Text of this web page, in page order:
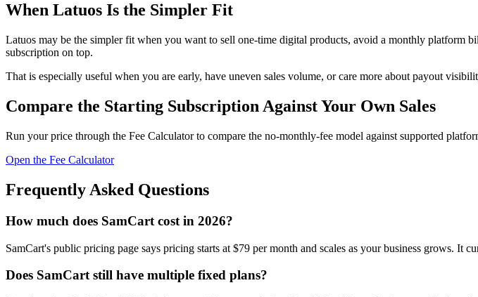
When Latuos Is the Simpler Fit
Latuos may be the simpler fit when you want to sell one-time digital products, avoid a monthly platform
subscription on top.
That is especially useful when you are early, have uneven sales volume, or care more about payout
Compare the Starting Subscription Against Your Own Sales
Run your price through the Fee Calculator to compare the no-monthly-fee model against supported
Open the Fee Calculator
Frequently Asked Questions
How much does SamCart cost in 2026?
SamCart's public pricing page says pricing starts at $79 per month and scales as your business grows. It
Does SamCart still have multiple fixed plans?